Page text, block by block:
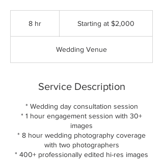
8 hr Starting at $2,000
Wedding Venue
Service Description
* Wedding day consultation session
* 1 hour engagement session with 30+
images
* 8 hour wedding photography coverage
with two photographers
* 400+ professionally edited hi-res images